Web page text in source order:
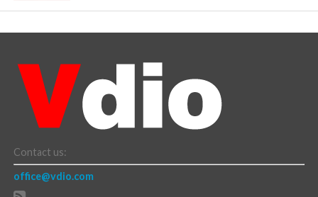
Contact us:
office@vdio.com